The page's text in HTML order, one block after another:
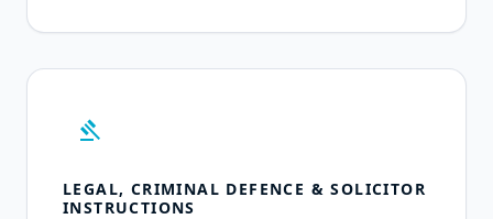
gavel
LEGAL, CRIMINAL DEFENCE & SOLICITOR
INSTRUCTIONS